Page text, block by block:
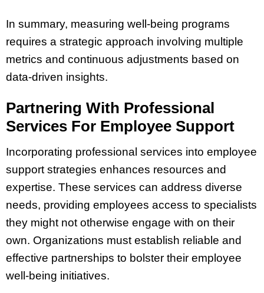
In summary, measuring well-being programs
requires a strategic approach involving multiple
metrics and continuous adjustments based on
data-driven insights.
Partnering With Professional
Services For Employee Support
Incorporating professional services into employee
support strategies enhances resources and
expertise. These services can address diverse
needs, providing employees access to specialists
they might not otherwise engage with on their
own. Organizations must establish reliable and
effective partnerships to bolster their employee
well-being initiatives.